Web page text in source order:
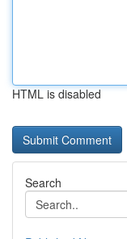
HTML is disabled
Search